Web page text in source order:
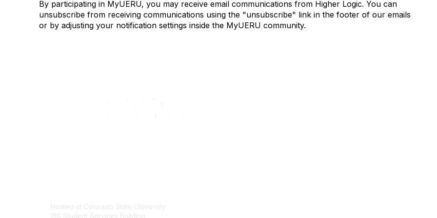
By participating in MyUERU, you may receive email communications from Higher Logic. You can
unsubscribe from receiving communications using the "unsubscribe" link in the footer of our emails
or by adjusting your notification settings inside the MyUERU community.
Hosted at Colorado State University
136 Student Services Building